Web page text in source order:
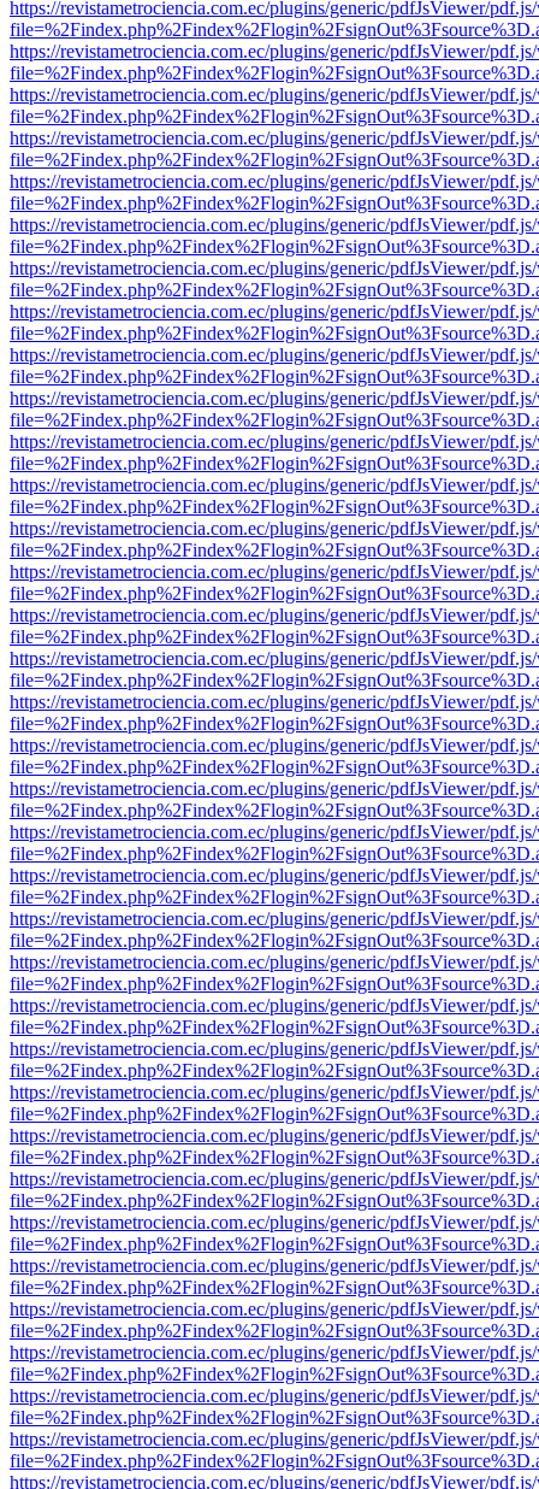
https://revistametrociencia.com.ec/plugins/generic/pdfJsViewer/
https://revistametrociencia.com.ec/plugins/generic/pdfJsViewer/
https://revistametrociencia.com.ec/plugins/generic/pdfJsViewer/
https://revistametrociencia.com.ec/plugins/generic/pdfJsViewer/
https://revistametrociencia.com.ec/plugins/generic/pdfJsViewer/
https://revistametrociencia.com.ec/plugins/generic/pdfJsViewer/
https://revistametrociencia.com.ec/plugins/generic/pdfJsViewer/
https://revistametrociencia.com.ec/plugins/generic/pdfJsViewer/
https://revistametrociencia.com.ec/plugins/generic/pdfJsViewer/
https://revistametrociencia.com.ec/plugins/generic/pdfJsViewer/
https://revistametrociencia.com.ec/plugins/generic/pdfJsViewer/
https://revistametrociencia.com.ec/plugins/generic/pdfJsViewer/
https://revistametrociencia.com.ec/plugins/generic/pdfJsViewer/
https://revistametrociencia.com.ec/plugins/generic/pdfJsViewer/
https://revistametrociencia.com.ec/plugins/generic/pdfJsViewer/
https://revistametrociencia.com.ec/plugins/generic/pdfJsViewer/
https://revistametrociencia.com.ec/plugins/generic/pdfJsViewer/
https://revistametrociencia.com.ec/plugins/generic/pdfJsViewer/
https://revistametrociencia.com.ec/plugins/generic/pdfJsViewer/
https://revistametrociencia.com.ec/plugins/generic/pdfJsViewer/
https://revistametrociencia.com.ec/plugins/generic/pdfJsViewer/
https://revistametrociencia.com.ec/plugins/generic/pdfJsViewer/
https://revistametrociencia.com.ec/plugins/generic/pdfJsViewer/
https://revistametrociencia.com.ec/plugins/generic/pdfJsViewer/
https://revistametrociencia.com.ec/plugins/generic/pdfJsViewer/
https://revistametrociencia.com.ec/plugins/generic/pdfJsViewer/
https://revistametrociencia.com.ec/plugins/generic/pdfJsViewer/
https://revistametrociencia.com.ec/plugins/generic/pdfJsViewer/
https://revistametrociencia.com.ec/plugins/generic/pdfJsViewer/
https://revistametrociencia.com.ec/plugins/generic/pdfJsViewer/
https://revistametrociencia.com.ec/plugins/generic/pdfJsViewer/
https://revistametrociencia.com.ec/plugins/generic/pdfJsViewer/
https://revistametrociencia.com.ec/plugins/generic/pdfJsViewer/
https://revistametrociencia.com.ec/plugins/generic/pdfJsViewer/
https://revistametrociencia.com.ec/plugins/generic/pdfJsViewer/